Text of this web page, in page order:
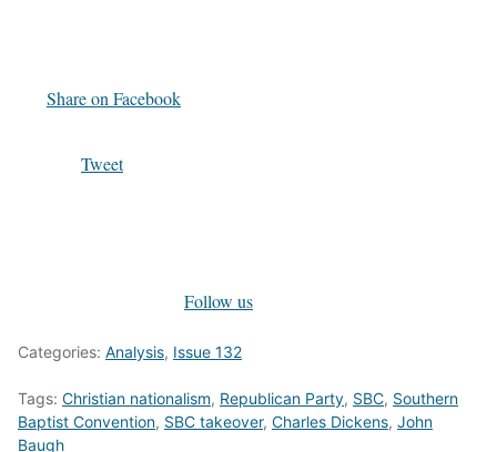
Share on Facebook
Tweet
Follow us
Categories: Analysis, Issue 132
Tags: Christian nationalism, Republican Party, SBC, Southern
Baptist Convention, SBC takeover, Charles Dickens, John
Baugh